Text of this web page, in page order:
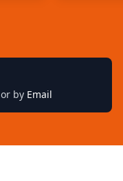
or by Email